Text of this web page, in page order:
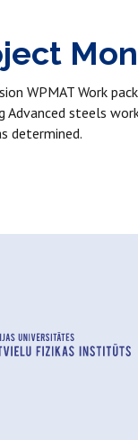
WPMAT Work
Advanced steels
determined.